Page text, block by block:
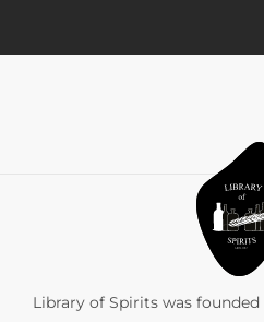
Library of Spirits was founded